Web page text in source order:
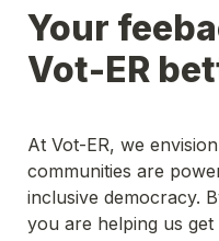
Your
Vot-ER
At Vot-ER, we
communities are
inclusive democracy.
you are helping us